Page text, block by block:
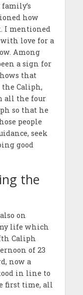
how
I mentioned
love for a
Among
a sign for
that
Caliph,
all the four
so that he
people
seek
good
the
on
life which
Caliph
of 23
now a
in line to
first time, all